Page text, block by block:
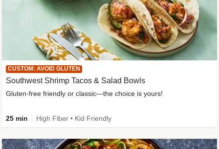
CUSTOM: AVOID GLUTEN
Southwest Shrimp Tacos & Salad Bowls
Gluten-free friendly or classic—the choice is yours!
25 min High Fiber • Kid Friendly